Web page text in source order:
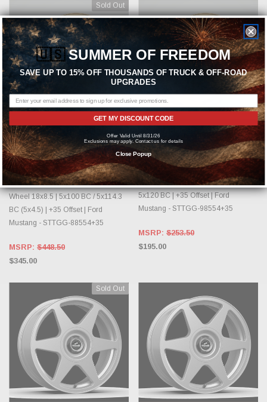
Sold Out
OUT OF STOCK, PLEASE
CHECK BACK AS INVENTORY
CHANGES DAILY.
FIFTEEN52
fifteen52 Tarmac EVO Gloss Gold
Wheel 18x8.5 | 5x100 BC / 5x114.3
BC (5x4.5) | +35 Offset | Ford
Mustang - STTGG-88554+35
MSRP: $448.50
$345.00
CHOOSE OPTIONS
FIFTEEN52
fifteen52 Tarmac EVO Gloss Gold
Wheel 19x8.5 | 5x114.3 BC (5x4.5) /
5x120 BC | +35 Offset | Ford
Mustang - STTGG-98554+35
MSRP: $253.50
$195.00
Sold Out
🇺🇸SUMMER OF FREEDOM
SAVE UP TO 15% OFF THOUSANDS OF TRUCK & OFF-ROAD
UPGRADES
GET MY DISCOUNT CODE
Offer Valid Until 8/31/26
Exclusions may apply. Contact us for details
Close Popup